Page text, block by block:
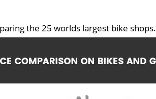
the 25 worlds largest bike shops.